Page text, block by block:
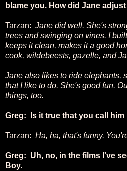
blame you. How did Jane
Tarzan: Jane did well. She's
trees and swinging on vines. I
keeps it clean, makes it a good
cook, wildebeests, gazelle, and
Jane also likes to ride elephants,
that I like to do. She's good fun.
things, too.
Greg: Is it true that you call him
Tarzan: Ha, ha, that's funny.
Greg: Uh, no, in the films I've
Boy.